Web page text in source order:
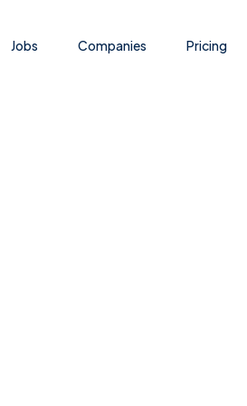
Jobs Companies Pricing